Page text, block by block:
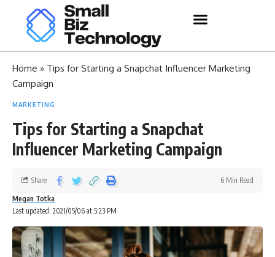
Home » Tips for Starting a Snapchat Influencer Marketing
Campaign
MARKETING
Tips for Starting a Snapchat
Influencer Marketing Campaign
Last updated: 2021/05/06 at 5:23 PM
Megan Totka
Share 6 Min Read